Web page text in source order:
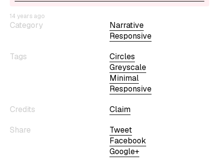
Category
Narrative
Responsive
Tags
Circles
Greyscale
Minimal
Responsive
Credits
Claim
Share
Tweet
Facebook
Google+
14 years ago